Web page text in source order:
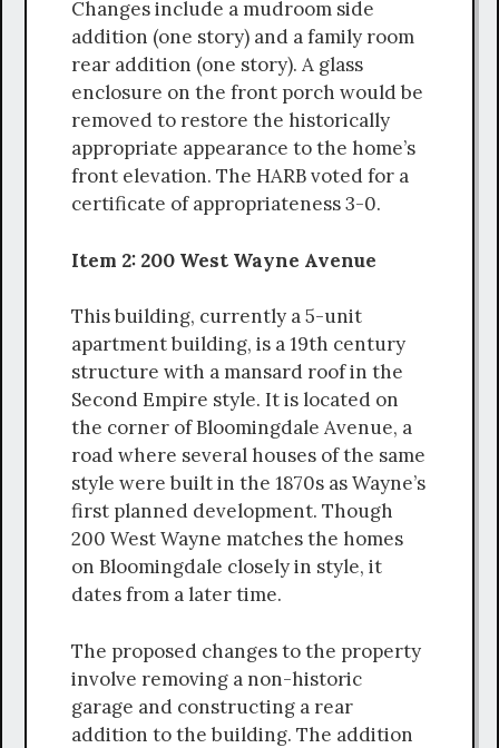
Changes include a mudroom side
addition (one story) and a family room
rear addition (one story). A glass
enclosure on the front porch would be
removed to restore the historically
appropriate appearance to the home’s
front elevation. The HARB voted for a
certificate of appropriateness 3-0.
Item 2: 200 West Wayne Avenue
This building, currently a 5-unit
apartment building, is a 19th century
structure with a mansard roof in the
Second Empire style. It is located on
the corner of Bloomingdale Avenue, a
road where several houses of the same
style were built in the 1870s as Wayne’s
first planned development. Though
200 West Wayne matches the homes
on Bloomingdale closely in style, it
dates from a later time.
The proposed changes to the property
involve removing a non-historic
garage and constructing a rear
addition to the building. The addition